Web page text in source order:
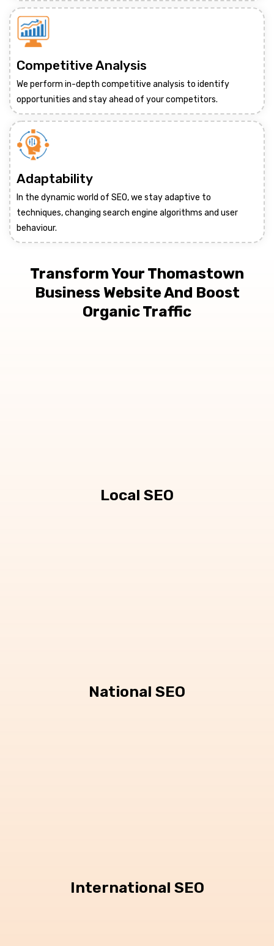
Competitive Analysis
We perform in-depth competitive analysis to identify
opportunities and stay ahead of your competitors.
Adaptability
In the dynamic world of SEO, we stay adaptive to
techniques, changing search engine algorithms and user
behaviour.
Transform Your Thomastown
Business Website And Boost
Organic Traffic
Local SEO
National SEO
International SEO